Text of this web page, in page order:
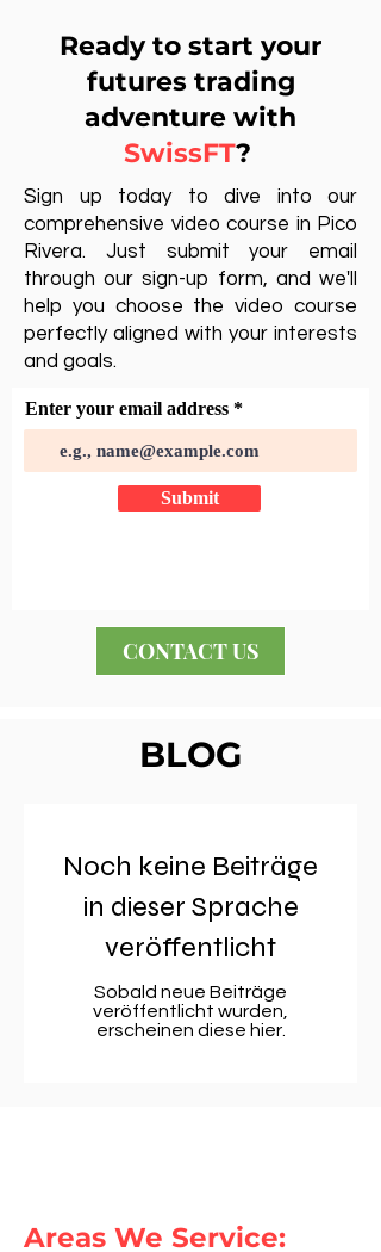
Ready to start your
futures trading
adventure with
SwissFT?
Sign up today to dive into our
comprehensive video course in Pico
Rivera. Just submit your email
through our sign-up form, and we'll
help you choose the video course
perfectly aligned with your interests
and goals.
Enter your email address
Submit
CONTACT US
BLOG
Noch keine Beiträge
in dieser Sprache
veröffentlicht
Sobald neue Beiträge
veröffentlicht wurden,
erscheinen diese hier.
Areas We Service: